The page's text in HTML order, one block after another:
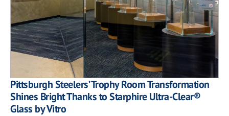
Pittsburgh Steelers’ Trophy Room Transformation
Shines Bright Thanks to Starphire Ultra-Clear®
Glass by Vitro